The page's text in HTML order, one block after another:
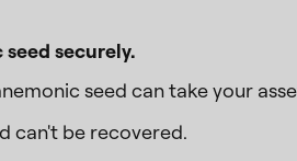
securely.
seed can take your
can't be recovered.